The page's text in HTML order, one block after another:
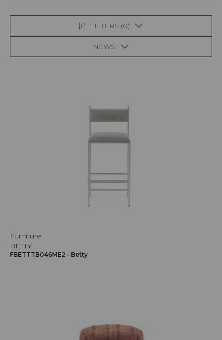
FILTERS (0)
NEWS
Furniture
BETTY
FBETTTB046ME2 - Betty